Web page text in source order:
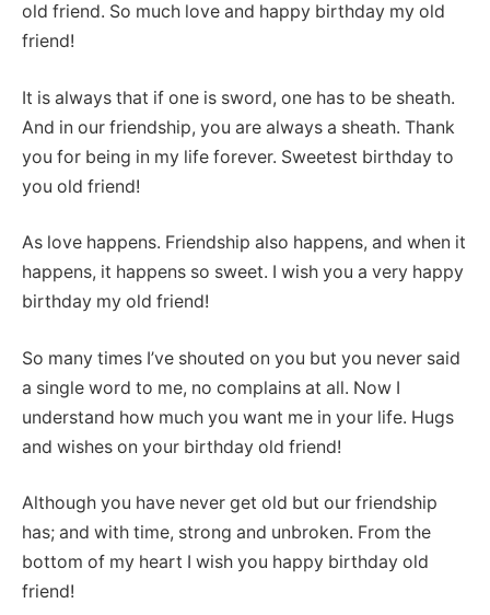
old friend. So much love and happy birthday my old
friend!
It is always that if one is sword, one has to be sheath.
And in our friendship, you are always a sheath. Thank
you for being in my life forever. Sweetest birthday to
you old friend!
As love happens. Friendship also happens, and when it
happens, it happens so sweet. I wish you a very happy
birthday my old friend!
So many times I’ve shouted on you but you never said
a single word to me, no complains at all. Now I
understand how much you want me in your life. Hugs
and wishes on your birthday old friend!
Although you have never get old but our friendship
has; and with time, strong and unbroken. From the
bottom of my heart I wish you happy birthday old
friend!